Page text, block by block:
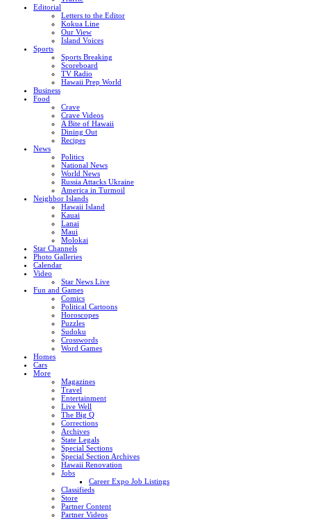
Editorial
Letters to the Editor
Kokua Line
Our View
Island Voices
Sports
Sports Breaking
Scoreboard
TV Radio
Hawaii Prep World
Business
Food
Crave
Crave Videos
A Bite of Hawaii
Dining Out
Recipes
News
Politics
National News
World News
Russia Attacks Ukraine
America in Turmoil
Neighbor Islands
Hawaii Island
Kauai
Lanai
Maui
Molokai
Star Channels
Photo Galleries
Calendar
Video
Star News Live
Fun and Games
Comics
Political Cartoons
Horoscopes
Puzzles
Sudoku
Crosswords
Word Games
Homes
Cars
More
Magazines
Travel
Entertainment
Live Well
The Big Q
Corrections
Archives
State Legals
Special Sections
Special Section Archives
Hawaii Renovation
Jobs
Career Expo Job Listings
Classifieds
Store
Partner Content
Partner Videos